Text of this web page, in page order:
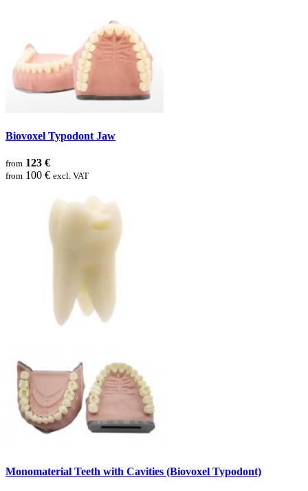
Biovoxel Typodont Jaw
from 123 €
from 100 € excl. VAT
Monomaterial Teeth with Cavities (Biovoxel Typodont)